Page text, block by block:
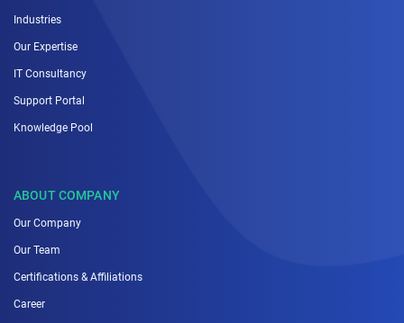
Industries
Our Expertise
IT Consultancy
Support Portal
Knowledge Pool
ABOUT COMPANY
Our Company
Our Team
Certifications & Affiliations
Career